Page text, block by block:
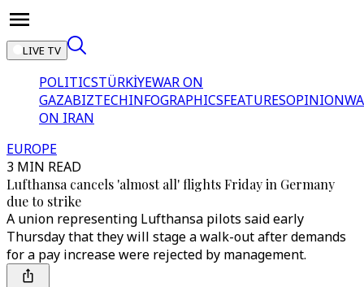
LIVE TV
POLITICSTÜRKİYEWAR ON
GAZABIZTECHINFOGRAPHICSFEATURESOPINION
ON IRAN
EUROPE
3 MIN READ
Lufthansa cancels 'almost all' flights Friday in Germany
due to strike
A union representing Lufthansa pilots said early
Thursday that they will stage a walk-out after demands
for a pay increase were rejected by management.